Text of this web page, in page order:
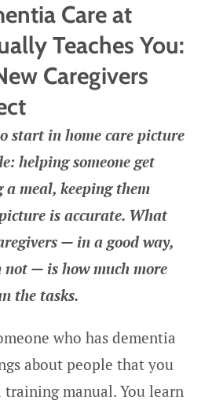
Care at
Teaches You:
Caregivers
start in home care picture
helping someone get
a meal, keeping them
is accurate. What
— in a good way,
— is how much more
the tasks.
who has dementia
about people that you
training manual. You learn